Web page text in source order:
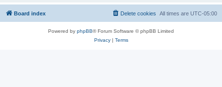
Board index All times are UTC-05:00
Delete cookies
Powered by phpBB® Forum Software © phpBB Limited
Privacy| Terms